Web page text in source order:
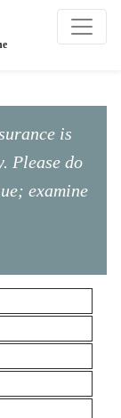
is
Please do
examine